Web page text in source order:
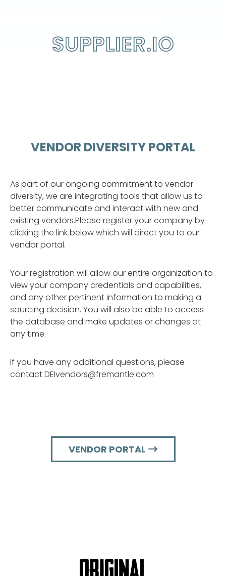
VENDOR DIVERSITY PORTAL
As part of our ongoing commitment to vendor
diversity, we are integrating tools that allow us to
better communicate and interact with new and
existing vendors.Please register your company by
clicking the link below which will direct you to our
vendor portal.
Your registration will allow our entire organization to
view your company credentials and capabilities,
and any other pertinent information to making a
sourcing decision. You will also be able to access
the database and make updates or changes at
any time.
If you have any additional questions, please
contactDEIvendors@fremantle.com
VENDOR PORTAL